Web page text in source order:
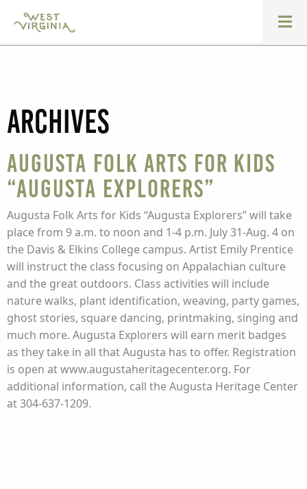
Archives
Augusta Folk Arts for Kids
“Augusta Explorers”
Augusta Folk Arts for Kids “Augusta Explorers” will take
place from 9 a.m. to noon and 1-4 p.m. July 31-Aug. 4 on
the Davis & Elkins College campus. Artist Emily Prentice
will instruct the class focusing on Appalachian culture
and the great outdoors. Class activities will include
nature walks, plant identification, weaving, party games,
ghost stories, square dancing, printmaking, singing and
much more. Augusta Explorers will earn merit badges
as they take in all that Augusta has to offer. Registration
is open at www.augustaheritagecenter.org. For
additional information, call the Augusta Heritage Center
at 304-637-1209.